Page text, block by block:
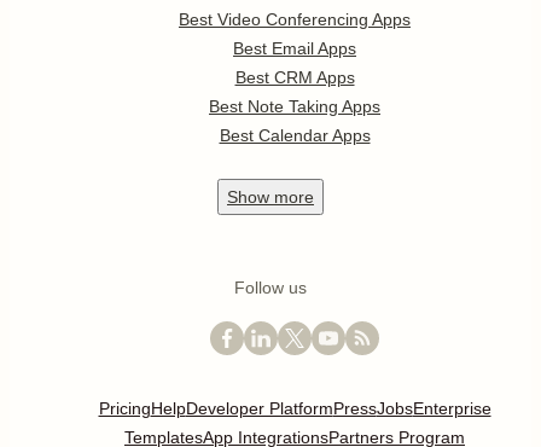
Best Video Conferencing Apps
Best Email Apps
Best CRM Apps
Best Note Taking Apps
Best Calendar Apps
Show more
Follow us
PricingHelpDeveloper PlatformPressJobsEnterprise
TemplatesApp IntegrationsPartners Program